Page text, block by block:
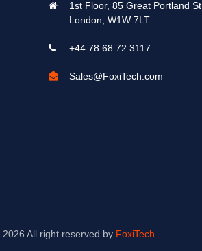
1st Floor, 85 Great Portland St,
London, W1W 7LT
+44 78 68 72 3117
Sales@FoxiTech.com
All right reserved by FoxiTech